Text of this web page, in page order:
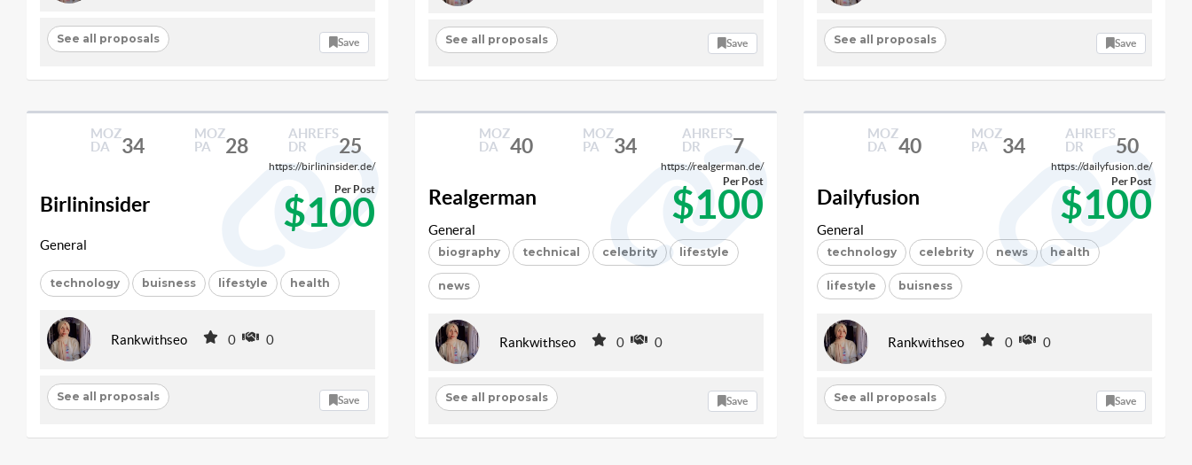
See all proposals Save See all proposals Save See all proposals Save
MOZ
DA
34
MOZ
PA
28
AHREFS
DR
25
https://birlininsider.de/
Birlininsider $100
Per Post
General
technology buisness lifestyle health
Rankwithseo 0 0
See all proposals Save
MOZ
DA
40
MOZ
PA
34
AHREFS
DR
7
https://realgerman.de/
Realgerman $100
Per Post
General
biography technical celebrity lifestyle
news
Rankwithseo 0 0
See all proposals Save
MOZ
DA
40
MOZ
PA
34
AHREFS
DR
50
https://dailyfusion.de/
Dailyfusion $100
Per Post
General
technology celebrity news health
lifestyle buisness
Rankwithseo 0 0
See all proposals Save